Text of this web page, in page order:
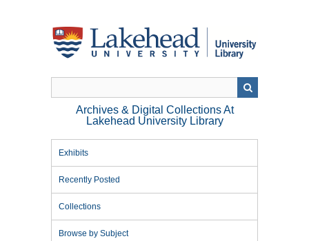
Archives & Digital Collections At
Lakehead University Library
Exhibits
Recently Posted
Collections
Browse by Subject